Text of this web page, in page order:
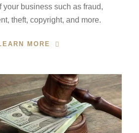
your business such as fraud,
theft, copyright, and more.
MORE